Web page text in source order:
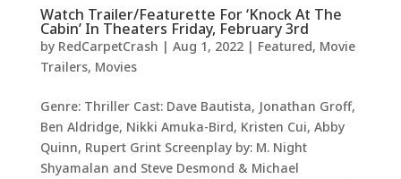
Watch Trailer/Featurette For ‘Knock At The
Cabin’ In Theaters Friday, February 3rd
by RedCarpetCrash | Aug 1, 2022| Featured, Movie
Trailers, Movies
Genre: Thriller Cast: Dave Bautista, Jonathan Groff,
Ben Aldridge, Nikki Amuka-Bird, Kristen Cui, Abby
Quinn, Rupert Grint Screenplay by: M. Night
Shyamalan and Steve Desmond & Michael